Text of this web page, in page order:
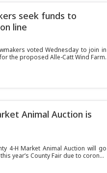
seek funds to
line
voted Wednesday to join in
the proposed Alle-Catt Wind Farm.
Animal Auction is
4-H Market Animal Auction will go
year’s County Fair due to coron...